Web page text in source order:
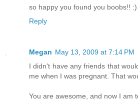
so happy you found you boobs!! :)
Reply
Megan May 13, 2009 at 7:14 PM
I didn't have any friends that
me when I was pregnant. That
You are awesome, and now I am